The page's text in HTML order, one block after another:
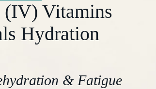
(IV) Vitamins
Hydration
& Fatigue